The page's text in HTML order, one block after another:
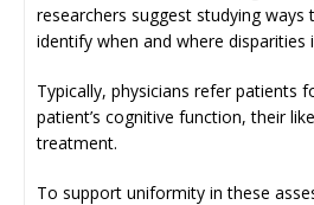
researchers suggest studying
identify when and where
Typically, physicians refer patients
patient’s cognitive function, their
treatment.
To support uniformity in these